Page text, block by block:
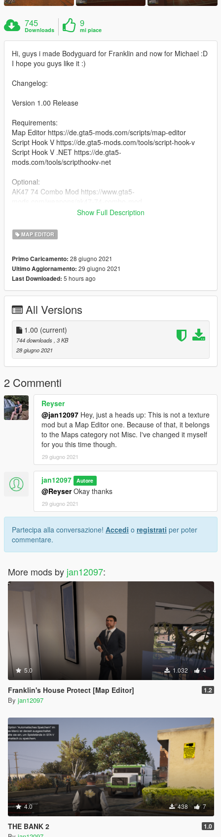
745
Downloads
9
mi piace
Hi, guys i made Bodyguard for Franklin and now for Michael :D
I hope you guys like it :)
Changelog:
Version 1.00 Release
Requirements:
Map Editor https://de.gta5-mods.com/scripts/map-editor
Script Hook V https://de.gta5-mods.com/tools/script-hook-v
Script Hook V .NET https://de.gta5-
mods.com/tools/scripthookv-net
Optional:
AK47 74 Combo Mod https://www.gta5-
Glock 17 https://www.gta5-mods.com/weapons/glock-17
k-p30l-animated
and i and i use redux btw https://gta5redux.com/
installation:
Just Drag and Drop the xml file in your gta v main directory :)
YOU ARE NOT ALLOWED TO SELL OR REUPLOAD THIS
Show Full Description
MAP EDITOR
Primo Caricamento: 28 giugno 2021
Ultimo Aggiornamento: 29 giugno 2021
Last Downloaded: 5 hours ago
All Versions
1.00 (current)
744 downloads, 3 KB
28 giugno 2021
2 Commenti
Reyser
@jan12097 Hey, just a heads up: This is not a texture
mod but a Map Editor one. Because of that, it belongs
to the Maps category not Misc. I've changed it myself
for you this time though.
29 giugno 2021
jan12097 Autore
@ReyserOkay thanks
29 giugno 2021
Partecipa alla conversazione! Accedi o registrati per poter
commentare.
More mods by jan12097:
5.0 1.032 4
Franklin's House Protect [Map Editor] 1.2
By jan12097
4.0 438 7
THE BANK 2 1.0